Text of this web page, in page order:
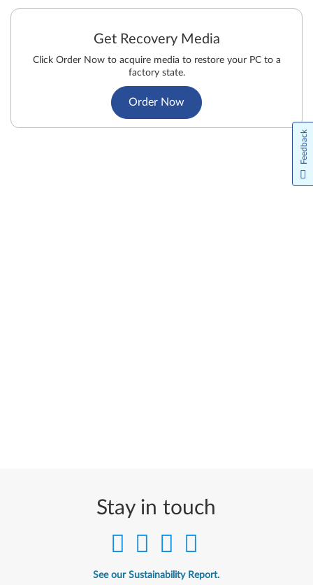
Get Recovery Media
Click Order Now to acquire media to restore your PC to a
factory state.
Order Now
Stay in touch
See our Sustainability Report.
Feedback